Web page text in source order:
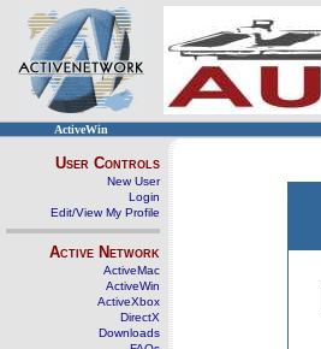
ActiveWin
User Controls
New User
Login
Edit/View My Profile
Active Network
ActiveMac
ActiveWin
ActiveXbox
DirectX
Downloads